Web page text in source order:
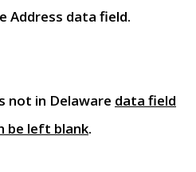
Address data field.
not in Delaware data field
be left blank.